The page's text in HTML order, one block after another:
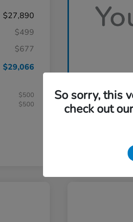
$27,890
$499
$677
$29,066
$500
$500
So sorry, this
check out